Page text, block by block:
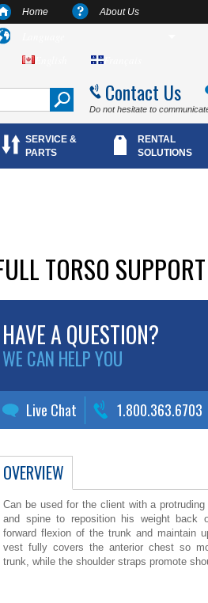
Home About Us
Contact Us
Do not hesitate to
SERVICE &
PARTS
RENTAL
SOLUTIONS
TORSO
HAVE A QUESTION?
WE CAN HELP YOU
Live Chat 1.800.363.6703
OVERVIEW
Can be used for the client with a
and spine to reposition his weight back
forward flexion of the trunk and maintain
vest fully covers the anterior chest so
trunk, while the shoulder straps promote